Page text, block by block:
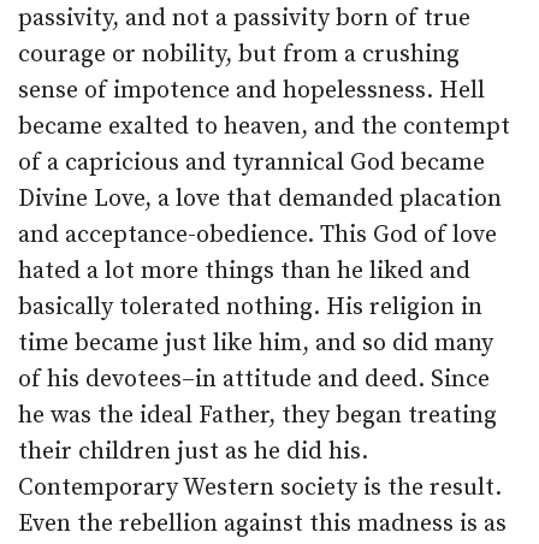
passivity, and not a passivity born of true
courage or nobility, but from a crushing
sense of impotence and hopelessness. Hell
became exalted to heaven, and the contempt
of a capricious and tyrannical God became
Divine Love, a love that demanded placation
and acceptance-obedience. This God of love
hated a lot more things than he liked and
basically tolerated nothing. His religion in
time became just like him, and so did many
of his devotees–in attitude and deed. Since
he was the ideal Father, they began treating
their children just as he did his.
Contemporary Western society is the result.
Even the rebellion against this madness is as